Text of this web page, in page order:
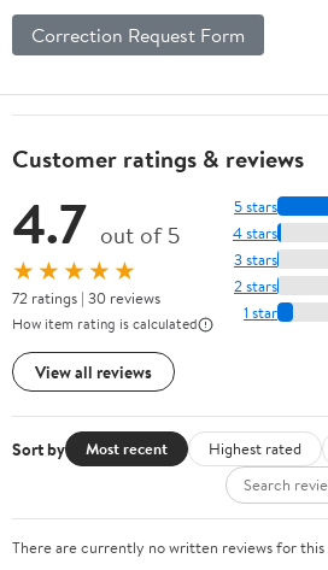
Correction Request Form
Customer ratings & reviews
4.7 out of 5
★★★★★
72 ratings | 30 reviews
How item rating is calculated
View all reviews
5 stars
4 stars
3 stars
2 stars
1 star
Sort by Most recent Highest rated
There are currently no written reviews for